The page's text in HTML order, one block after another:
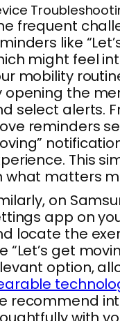
frequent
like
might feel
mobility
opening the
select alerts.
reminders
This
what matters
on
app on
locate the
“Let’s get
option,
recommend